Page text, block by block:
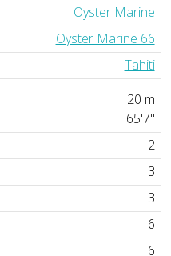
Oyster Marine
Oyster Marine 66
Tahiti
20 m
65'7"
2
3
3
6
6